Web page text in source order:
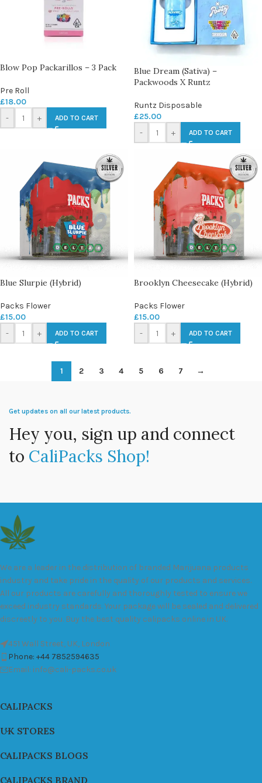
Blow Pop Packarillos – 3 Pack
Pre Roll
£18.00
-
+ ADD TO CART
Blue Dream (Sativa) –
Packwoods X Runtz
Runtz Disposable
£25.00
-
+ ADD TO CART
Blue Slurpie (Hybrid)
Packs Flower
£15.00
-
+ ADD TO CART
Brooklyn Cheesecake (Hybrid)
Packs Flower
£15.00
-
+ ADD TO CART
1 2 3 4 5 6 7 →
Get updates on all our latest products.
Hey you, sign up and connect
to CaliPacks Shop!
We are a leader in the distribution of branded Marijuana products
industry and take pride in the quality of our products and services.
All our products are carefully and thoroughly tested to ensure we
exceed industry standards. Your package will be sealed and delivered
discreetly to you. Buy the best quality calipacks online in UK.
451 Wall Street, UK, London
Phone: +44 7852594635
Email: info@cali-packs.co.uk
CALIPACKS
UK STORES
CALIPACKS BLOGS
CALIPACKS BRAND